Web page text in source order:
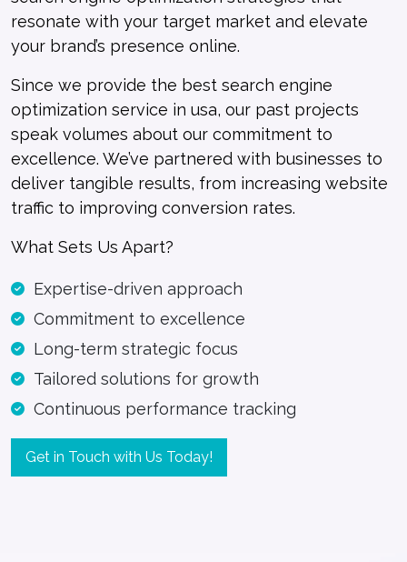
resonate with your target market and elevate
your brand’s presence online.
Since we provide the best search engine
optimization service in usa, our past projects
speak volumes about our commitment to
excellence. We’ve partnered with businesses to
deliver tangible results, from increasing website
traffic to improving conversion rates.
What Sets Us Apart?
Expertise-driven approach
Commitment to excellence
Long-term strategic focus
Tailored solutions for growth
Continuous performance tracking
Get in Touch with Us Today!